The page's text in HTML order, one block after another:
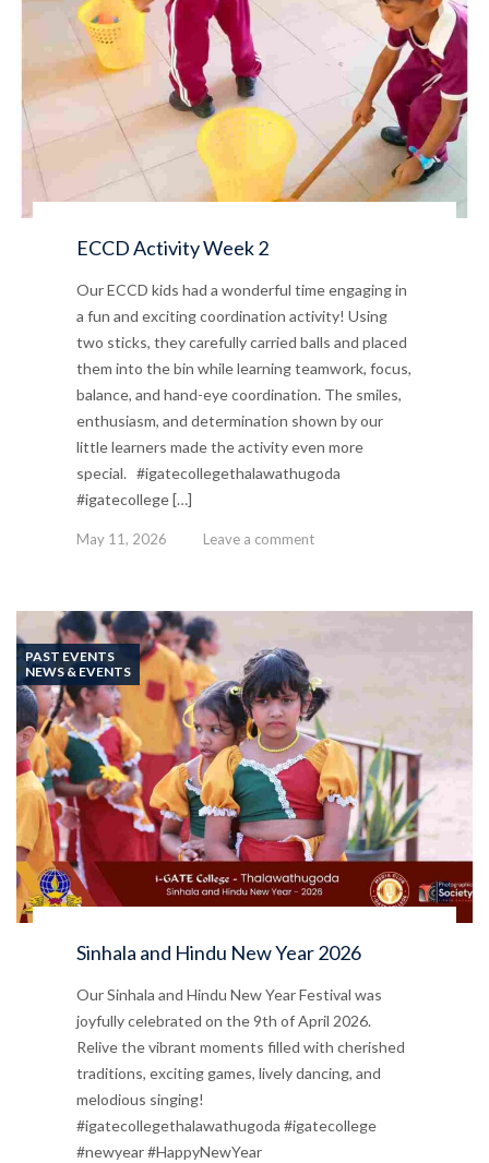
ECCD Activity Week 2
Our ECCD kids had a wonderful time engaging in
a fun and exciting coordination activity! Using
two sticks, they carefully carried balls and placed
them into the bin while learning teamwork, focus,
balance, and hand-eye coordination. The smiles,
enthusiasm, and determination shown by our
little learners made the activity even more
special. #igatecollegethalawathugoda
#igatecollege […]
May 11, 2026 Leave a comment
PAST EVENTS
NEWS & EVENTS
Sinhala and Hindu New Year 2026
Our Sinhala and Hindu New Year Festival was
joyfully celebrated on the 9th of April 2026.
Relive the vibrant moments filled with cherished
traditions, exciting games, lively dancing, and
melodious singing!
#igatecollegethalawathugoda #igatecollege
#newyear #HappyNewYear